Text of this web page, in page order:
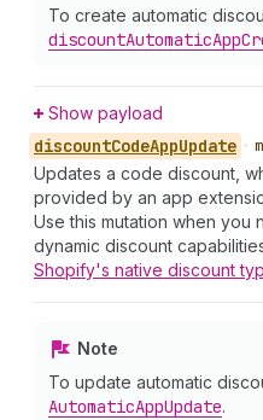
To create automatic
discountAutomaticApp
Show payload
discountCodeAppUpdate •
Updates a code discount,
provided by an app
Use this mutation when
dynamic discount
Shopify's native discount
Note
To update automatic
AutomaticAppUpdate.